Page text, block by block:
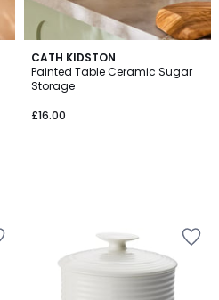
CATH KIDSTON
Painted Table Ceramic Sugar
Storage
£16.00